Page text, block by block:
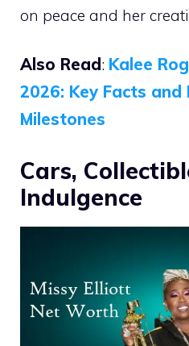
on peace and her
Also Read: Kalee
2026: Key Facts and
Milestones
Cars,
Indulgence